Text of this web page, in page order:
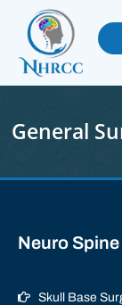
General
Neuro
Skull Base